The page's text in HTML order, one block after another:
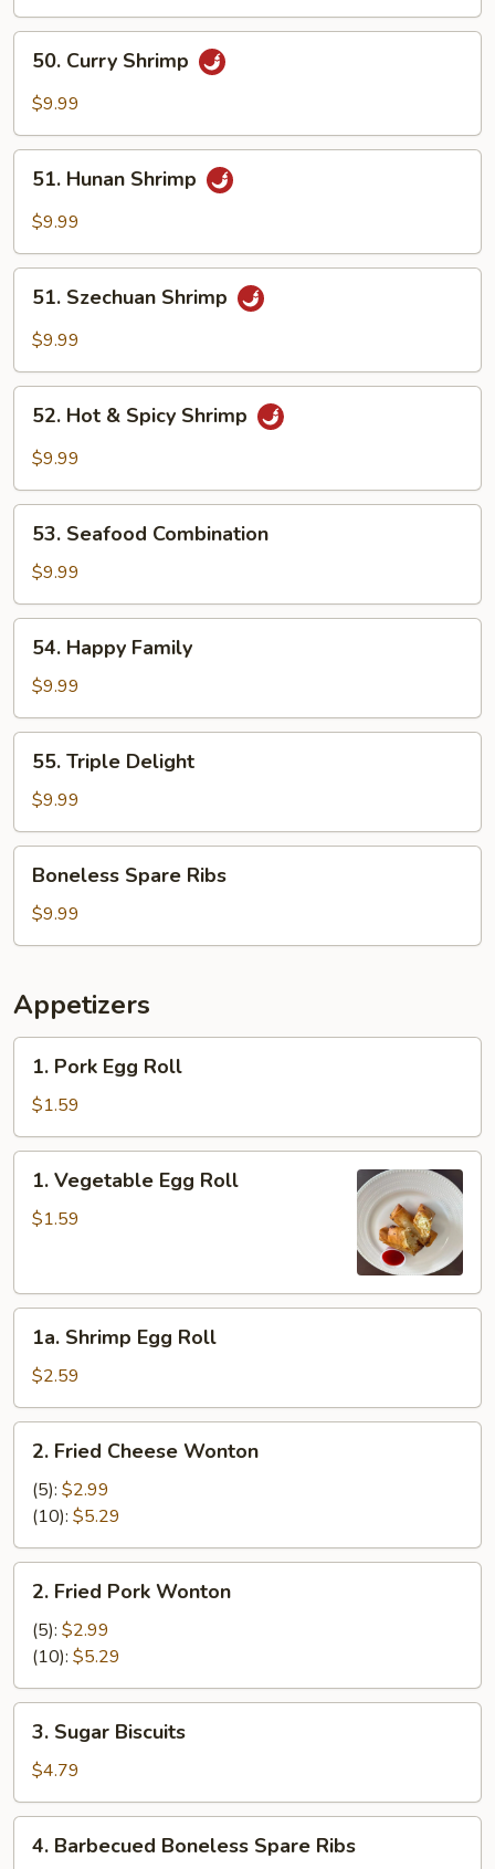
Mix
Vegetables
Curry
Shrimp
50. Curry Shrimp
$9.99
Hunan
Shrimp
51. Hunan Shrimp
$9.99
Szechuan
Shrimp
51. Szechuan Shrimp
$9.99
Hot
Shrimp
52. Hot & Spicy Shrimp
$9.99
Seafood
Combination
53. Seafood Combination
$9.99
Happy
Family
54. Happy Family
$9.99
Triple
Delight
55. Triple Delight
$9.99
Spare
Ribs
Boneless Spare Ribs
$9.99
Appetizers
Pork
Egg
Roll
1. Pork Egg Roll
$1.59
Vegetable
Egg
1. Vegetable Egg Roll
$1.59
Shrimp
Egg
Roll
1a. Shrimp Egg Roll
$2.59
Fried
Cheese
Wonton
2. Fried Cheese Wonton
(5): $2.99
(10): $5.29
Fried
Pork
Wonton
2. Fried Pork Wonton
(5): $2.99
(10): $5.29
Sugar
Biscuits
3. Sugar Biscuits
$4.79
Barbecued
4. Barbecued Boneless Spare Ribs